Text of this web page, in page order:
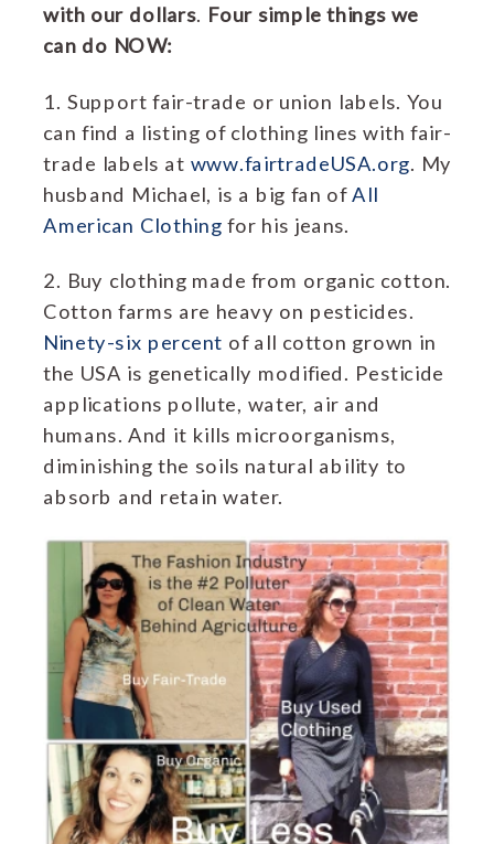
with our dollars. Four simple things we
can do NOW:
1. Support fair-trade or union labels. You
can find a listing of clothing lines with fair-
trade labels at www.fairtradeUSA.org. My
husband Michael, is a big fan ofAll
American Clothing for his jeans.
2. Buy clothing made from organic cotton.
Cotton farms are heavy on pesticides.
Ninety-six percent of all cotton grown in
the USA is genetically modified. Pesticide
applications pollute, water, air and
humans. And it kills microorganisms,
diminishing the soils natural ability to
absorb and retain water.